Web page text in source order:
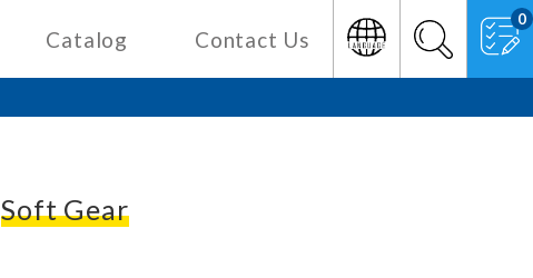
0
Catalog Contact Us
Soft Gear